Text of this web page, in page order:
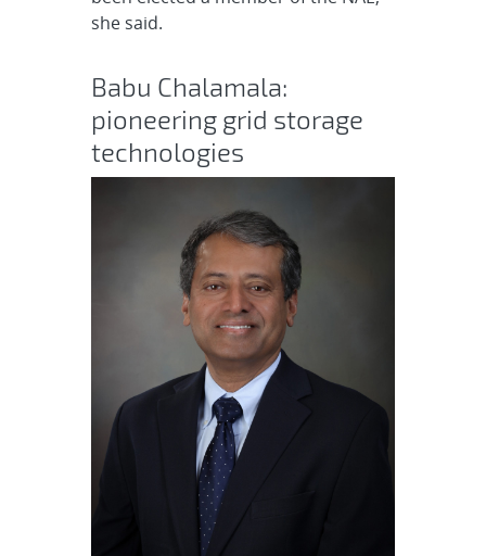
she said.
Babu Chalamala:
pioneering grid storage
technologies